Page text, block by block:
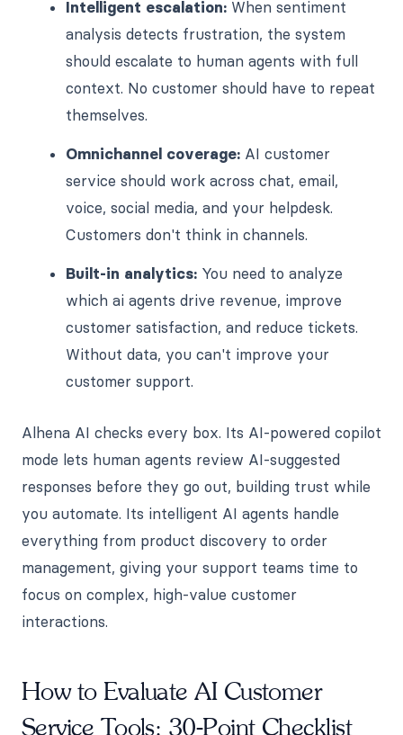
Intelligent escalation: When sentiment
analysis detects frustration, the system
should escalate to human agents with full
context. No customer should have to repeat
themselves.
Omnichannel coverage: AI customer
service should work across chat, email,
voice, social media, and your helpdesk.
Customers don't think in channels.
Built-in analytics: You need to analyze
which ai agents drive revenue, improve
customer satisfaction, and reduce tickets.
Without data, you can't improve your
customer support.
Alhena AI checks every box. Its AI-powered copilot
mode lets human agents review AI-suggested
responses before they go out, building trust while
you automate. Its intelligent AI agents handle
everything from product discovery to order
management, giving your support teams time to
focus on complex, high-value customer
interactions.
How to Evaluate AI Customer
Service Tools: 30-Point Checklist